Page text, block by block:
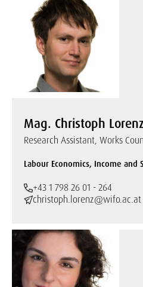
Mag. Christoph
Research Assistant, Works
Labour Economics, Income and
+43 1 798 26 01 - 264
christoph.lorenz@wifo.ac.at